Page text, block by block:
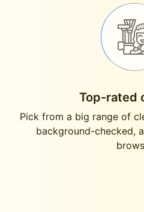
Top-rated
Pick from a big range of
background-checked,